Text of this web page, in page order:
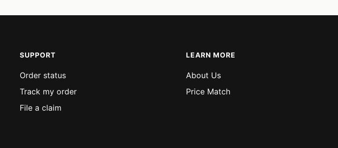
SUPPORT
Order status
Track my order
File a claim
LEARN MORE
About Us
Price Match